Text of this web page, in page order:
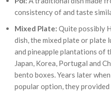
consistency of and taste
Mixed Plate: Quite possibly
dish, the mixed plate or plate
and pineapple plantations of
Japan, Korea, Portugal and
bento boxes. Years later
popular option, they